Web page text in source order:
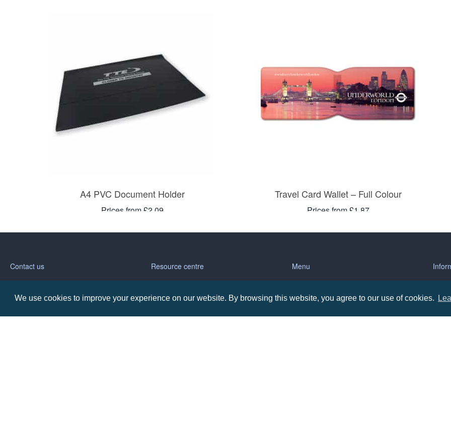
We use cookies to improve your experience on our website. By browsing this website, you agree to our use of cookies.
A4 PVC Document Holder
Prices from £2.09
Travel Card Wallet – Full Colour
Prices from £1.87
Contact us
Call: 0345 226 1701
BH1 Promotions Ltd
Resource centre
BH1 Blog
Menu
About us
Promotional Items in Bournemouth